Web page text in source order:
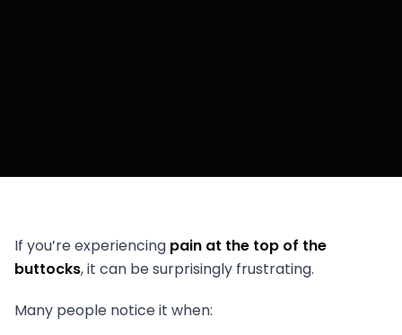
If you’re experiencing pain at the top of the
buttocks, it can be surprisingly frustrating.
Many people notice it when: